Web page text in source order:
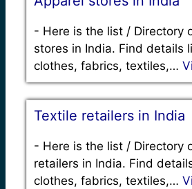
- Here is the list / Directory
stores in India. Find details
clothes, fabrics, textiles,…
Textile retailers in India
- Here is the list / Directory
retailers in India. Find
clothes, fabrics, textiles,…